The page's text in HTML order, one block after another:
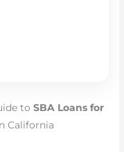
toSBA Loans for
California